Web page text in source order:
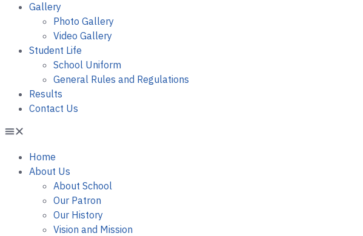
Gallery
Photo Gallery
Video Gallery
Student Life
School Uniform
General Rules and Regulations
Results
Contact Us
Home
About Us
About School
Our Patron
Our History
Vision and Mission